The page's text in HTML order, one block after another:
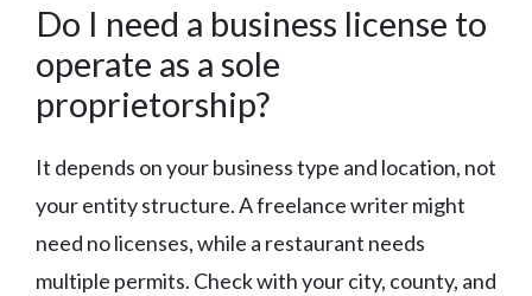
Do I need a business license to
operate as a sole
proprietorship?
It depends on your business type and location, not
your entity structure. A freelance writer might
need no licenses, while a restaurant needs
multiple permits. Check with your city, county, and